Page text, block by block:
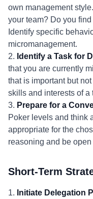
own management
your team? Do you
Identify specific
micromanagement.
2. Identify a Task for
that you are currently
that is important but
skills and interests of a
3. Prepare for a
Poker levels and think
appropriate for the
reasoning and be
Short-Term
1. Initiate Delegation